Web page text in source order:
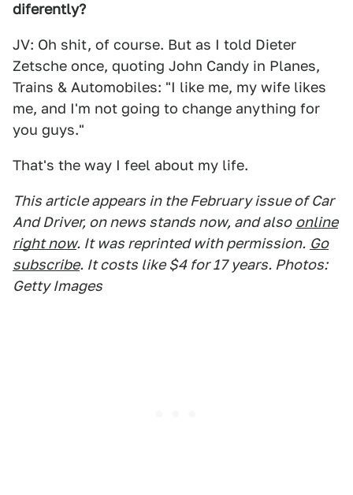
diferently?
JV: Oh shit, of course. But as I told Dieter
Zetsche once, quoting John Candy in Planes,
Trains & Automobiles: "I like me, my wife likes
me, and I'm not going to change anything for
you guys."
That's the way I feel about my life.
This article appears in the February issue of Car
And Driver, on news stands now, and also online
right now. It was reprinted with permission. Go
subscribe. It costs like $4 for 17 years. Photos:
Getty Images